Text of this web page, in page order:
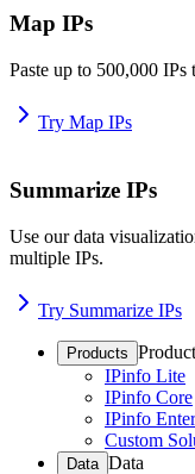
Map IPs
Paste up to 500,000 IPs
Try Map IPs
Summarize IPs
Use our data
multiple IPs.
Try Summarize IPs
Products
IPinfo Lite
IPinfo Core
IPinfo
Custom
Data Data